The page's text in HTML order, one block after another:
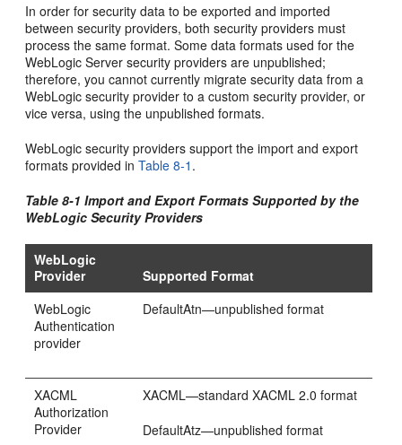
In order for security data to be exported and imported
between security providers, both security providers must
process the same format. Some data formats used for the
WebLogic Server security providers are unpublished;
therefore, you cannot currently migrate security data from a
WebLogic security provider to a custom security provider, or
vice versa, using the unpublished formats.
WebLogic security providers support the import and export
formats provided inTable 8-1 .
Table 8-1 Import and Export Formats Supported by the
WebLogic Security Providers
WebLogic
Provider
Supported Format
WebLogic
Authentication
provider
DefaultAtn—unpublished format
XACML
Authorization
Provider
XACML—standard XACML 2.0 format
DefaultAtz—unpublished format